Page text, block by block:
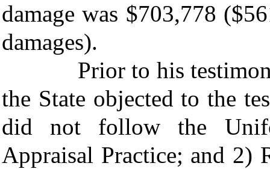
damage was $703,778
damages).
Prior to his testimony
the State objected to the
did not follow the
Appraisal Practice; and 2)